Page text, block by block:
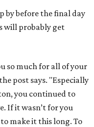
by before the final day
will probably get
so much for all of your
post says. "Especially
you continued to
If it wasn’t for you
make it this long. To